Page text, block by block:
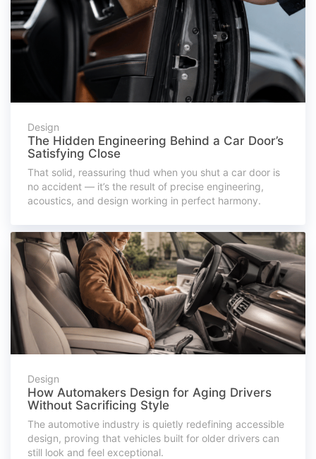
Design
The Hidden Engineering Behind a Car Door’s
Satisfying Close
That solid, reassuring thud when you shut a car door is
no accident — it’s the result of precise engineering,
acoustics, and design working in perfect harmony.
Design
How Automakers Design for Aging Drivers
Without Sacrificing Style
The automotive industry is quietly redefining accessible
design, proving that vehicles built for older drivers can
still look and feel exceptional.